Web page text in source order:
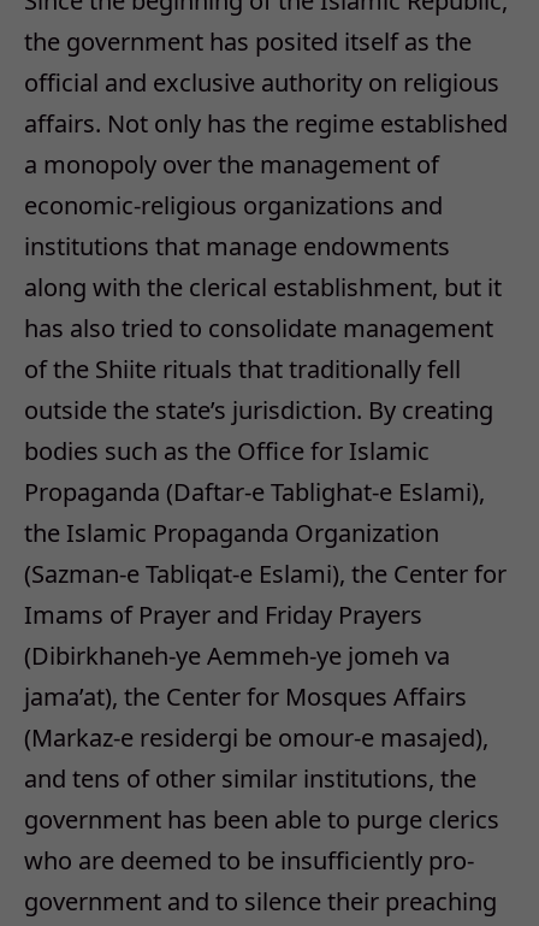
the government has posited itself as the
official and exclusive authority on religious
affairs. Not only has the regime established
a monopoly over the management of
economic-religious organizations and
institutions that manage endowments
along with the clerical establishment, but it
has also tried to consolidate management
of the Shiite rituals that traditionally fell
outside the state’s jurisdiction. By creating
bodies such as the Office for Islamic
Propaganda (Daftar-e Tablighat-e Eslami),
the Islamic Propaganda Organization
(Sazman-e Tabliqat-e Eslami), the Center for
Imams of Prayer and Friday Prayers
(Dibirkhaneh-ye Aemmeh-ye jomeh va
jama’at), the Center for Mosques Affairs
(Markaz-e residergi be omour-e masajed),
and tens of other similar institutions, the
government has been able to purge clerics
who are deemed to be insufficiently pro-
government and to silence their preaching